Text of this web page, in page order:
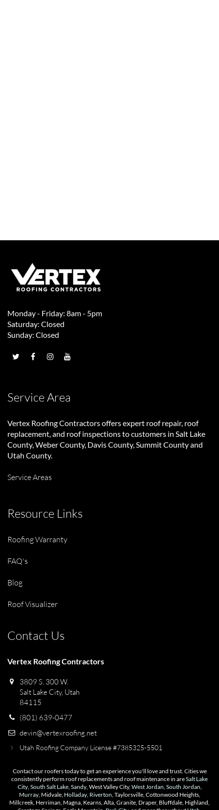
Monday - Friday: 8am - 5pm
Saturday: Closed
Sunday: Closed
Service Area
Vertex Roofing Contractorsoffers expert roof repair, roof
replacement, and roof inspections to customers in Salt Lake
County, Weber County, Davis County, Summit County and
Utah County.
Service Areas
Resource Links
Roofing Warranty
FAQ's
Blog
Roof Visualizer
Contact Us
Vertex Roofing Contractors
3809 S. 300 W.
Salt Lake City, Utah
84115
(801) 639-0477
devin@vertexroofing.net
Utah Roofing Company License #7385325-5501
Contact our roofers today to get an experience you'll love and trust. Cities we
consistently perform roof replacements and roof maintenance in areSalt Lake
City, South Salt Lake, Sandy, West Valley City, West Jordan, South Jordan,
Murray, Midvale, Holladay, Riverton, Taylorsville, Cottonwood Heights,
Millcreek, Herriman, Magna, Kearns, Alta, Granite, Draper, Bluffdale, Highland,